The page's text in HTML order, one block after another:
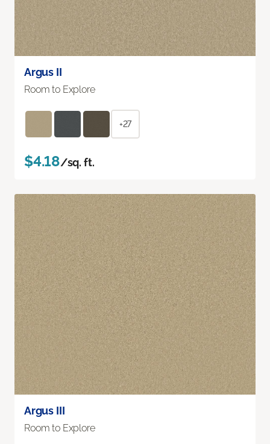
Argus II
Room to Explore
+27
$4.18/sq. ft.
Argus III
Room to Explore